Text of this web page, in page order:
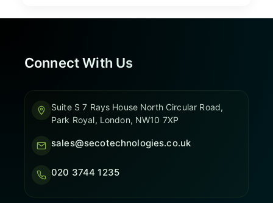
Connect With Us
Suite S 7 Rays House North Circular Road,
Park Royal, London, NW10 7XP
sales@secotechnologies.co.uk
020 3744 1235